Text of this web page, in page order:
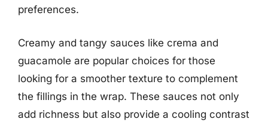
preferences.
Creamy and tangy sauces like crema and
guacamole are popular choices for those
looking for a smoother texture to complement
the fillings in the wrap. These sauces not only
add richness but also provide a cooling contrast